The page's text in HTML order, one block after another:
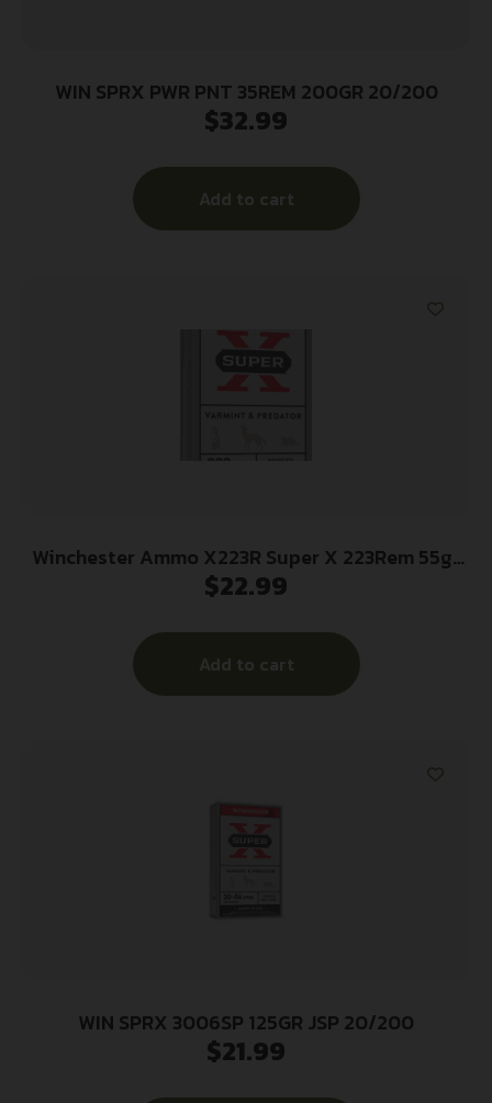
WIN SPRX PWR PNT 35REM 200GR 20/200
$32.99
Add to cart
Winchester Ammo X223R Super X 223Rem 55gr
Jacketed Soft Point 20 Per Box/10 Case
$22.99
Add to cart
WIN SPRX 3006SP 125GR JSP 20/200
$21.99